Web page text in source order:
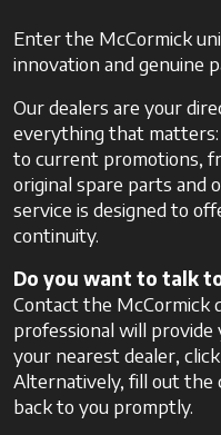
Enter the McCormick
innovation and genuine
Our dealers are your
everything that
to current promotions,
original spare parts and
service is designed to
continuity.
Do you want to talk
Contact the McCormick
professional will
your nearest dealer,
Alternatively, fill out the
back to you promptly.